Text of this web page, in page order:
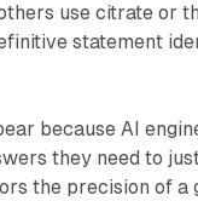
use citrate or
statement
because AI
they need to
the precision of a